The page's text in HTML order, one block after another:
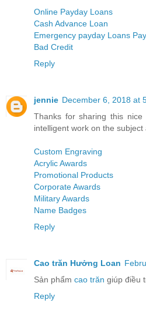
Online Payday Loans
Cash Advance Loan
Emergency payday Loans
Bad Credit
Reply
jennie December 6, 2018 at
Thanks for sharing this nice
intelligent work on the
Custom Engraving
Acrylic Awards
Promotional Products
Corporate Awards
Military Awards
Name Badges
Reply
Cao trăn Hưởng Loan
Sản phẩm cao trăn giúp điều
Reply